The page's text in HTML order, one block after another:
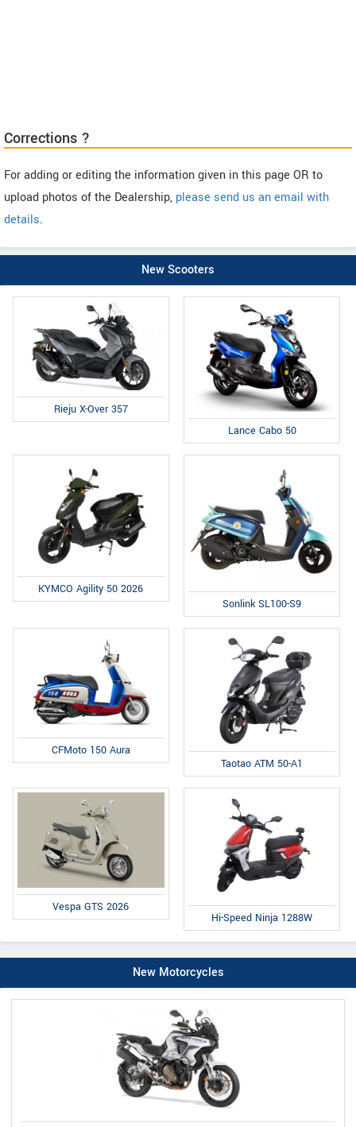
Corrections ?
For adding or editing the information given in this page OR to
upload photos of the Dealership, please send us an email with
details.
New Scooters
Rieju X-Over 357
Lance Cabo 50
KYMCO Agility 50 2026
Sonlink SL100-S9
CFMoto 150 Aura
Taotao ATM 50-A1
Vespa GTS 2026
Hi-Speed Ninja 1288W
New Motorcycles